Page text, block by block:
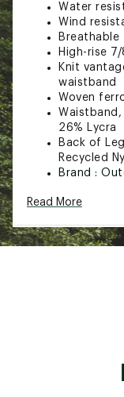
Water
Wind
Breathable
High-rise
Knit
waistband
Woven
Waistband,
26% Lycra
Back of
Recycled
Brand :
Web ID:
Read More